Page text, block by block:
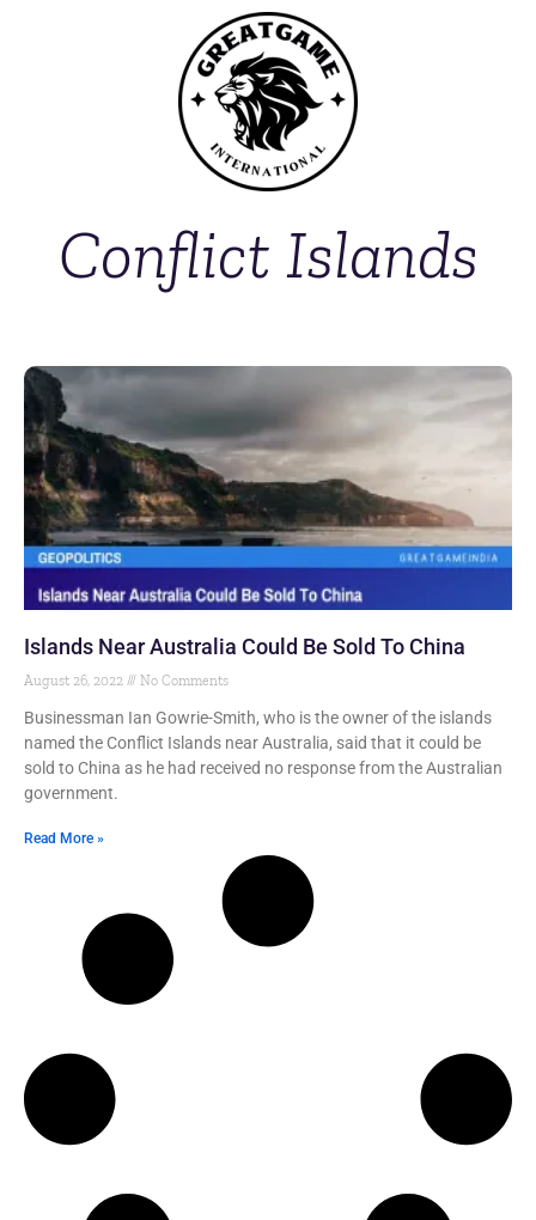
Conflict Islands
Islands Near Australia Could Be Sold To China
August 26, 2022 No Comments
Businessman Ian Gowrie-Smith, who is the owner of the islands
named the Conflict Islands near Australia, said that it could be
sold to China as he had received no response from the Australian
government.
Read More »